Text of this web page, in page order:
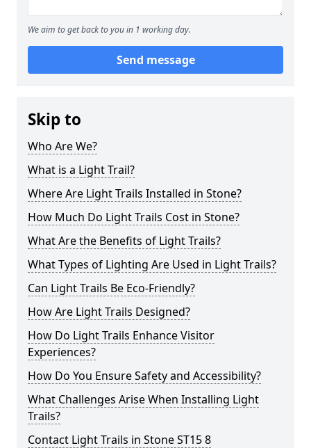
We aim to get back to you in 1 working day.
Send message
Skip to
Who Are We?
What is a Light Trail?
Where Are Light Trails Installed in Stone?
How Much Do Light Trails Cost in Stone?
What Are the Benefits of Light Trails?
What Types of Lighting Are Used in Light Trails?
Can Light Trails Be Eco-Friendly?
How Are Light Trails Designed?
How Do Light Trails Enhance Visitor
Experiences?
How Do You Ensure Safety and Accessibility?
What Challenges Arise When Installing Light
Trails?
Contact Light Trails in Stone ST15 8